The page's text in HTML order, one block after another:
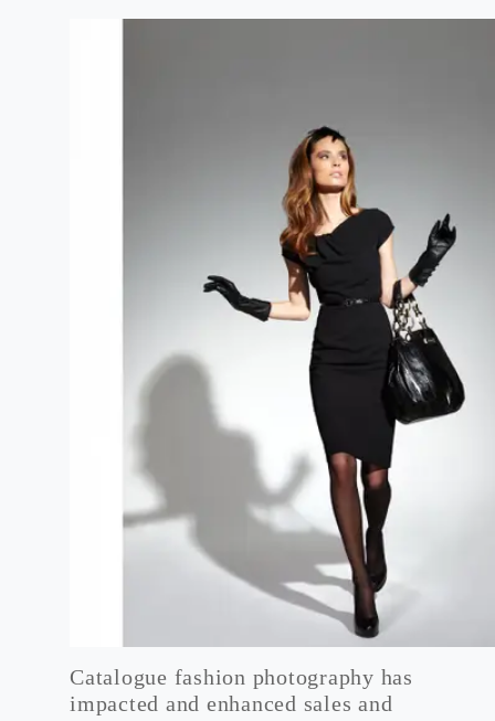
Catalogue fashion photography has
impacted and enhanced sales and